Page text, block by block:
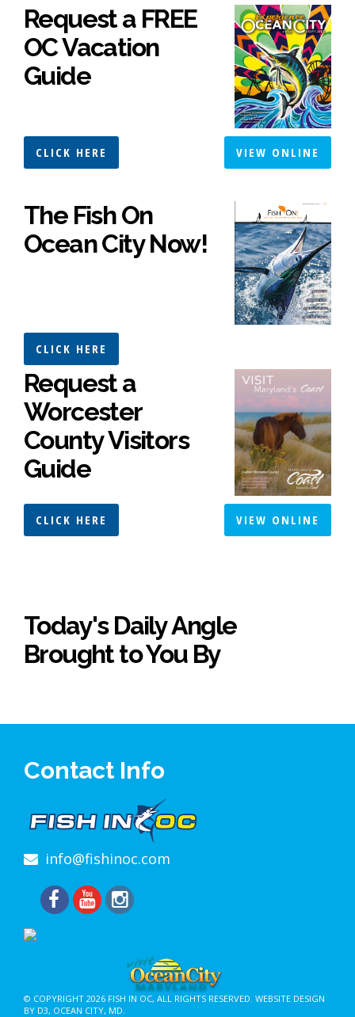
Request a FREE
OC Vacation
Guide
CLICK HERE VIEW ONLINE
The Fish On
Ocean City Now!
CLICK HERE
Request a
Worcester
County Visitors
Guide
CLICK HERE VIEW ONLINE
Today's Daily Angle
Brought to You By
Contact Info
info@fishinoc.com
© COPYRIGHT 2026 FISH IN OC, ALL RIGHTS RESERVED. WEBSITE DESIGN
BY D3, OCEAN CITY, MD